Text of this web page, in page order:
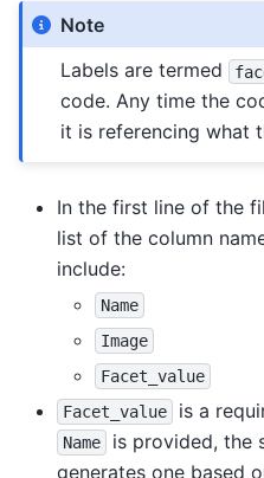
Note
Labels are termed
code. Any time the
it is referencing what
In the first line of the
list of the column
include:
Name
Image
Facet_value
Facet_value
is a
Name
is provided, the
generates one based